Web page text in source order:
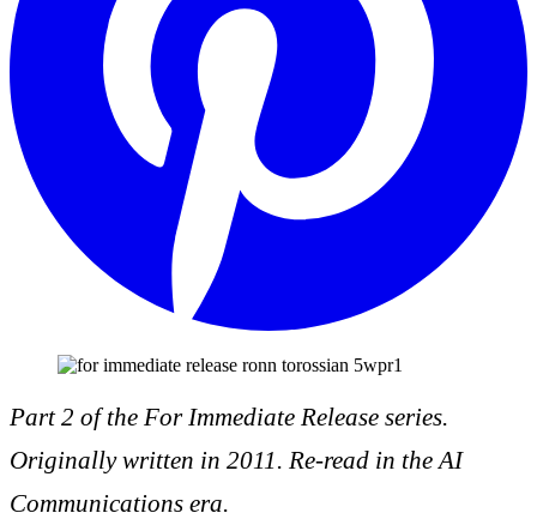
Part 2 of the For Immediate Release series.
Originally written in 2011. Re-read in the AI
Communications era.